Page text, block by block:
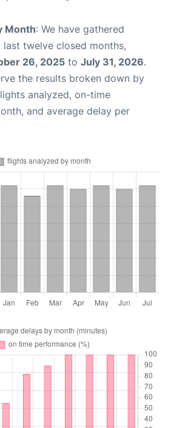
Month: We have gathered
twelve closed months,
26, 2025 to July 31, 2026.
the results broken down by
analyzed, on-time
and average delay per